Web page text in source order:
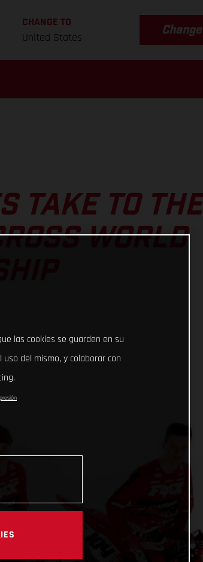
CHANGE TO
United States
Change
TAKE TO THE
WORLD
las cookies se guarden en su
del mismo, y colaborar con